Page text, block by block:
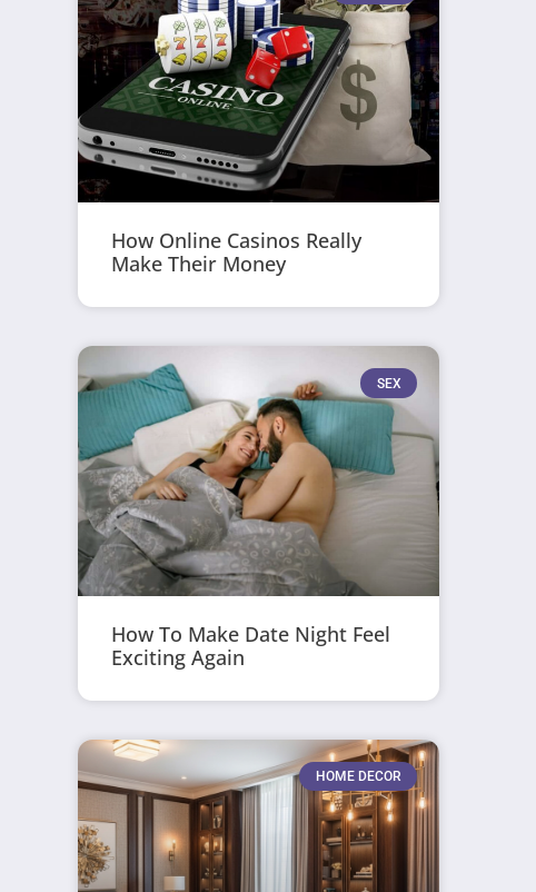
How Online Casinos Really
Make Their Money
SEX
How To Make Date Night Feel
Exciting Again
HOME DECOR